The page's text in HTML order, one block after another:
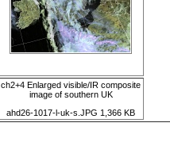
ch2+4 Enlarged visible/IR composite
image of southern UK
ahd26-1017-l-uk-s.JPG 1,366 KB